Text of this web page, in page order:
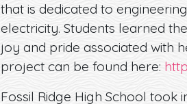
that is dedicated to
electricity. Students learned
joy and pride associated with
project can be found here:
Fossil Ridge High School took